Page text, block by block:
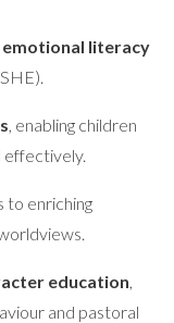
emotional literacy
, enabling children
effectively.
to enriching
education,
and pastoral